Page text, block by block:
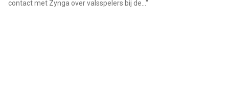
contact met Zynga over valsspelers bij de... "